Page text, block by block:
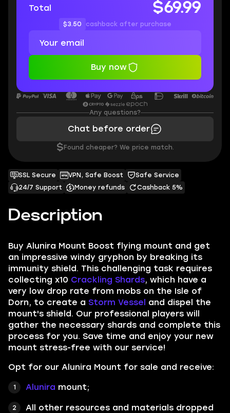
Description
Buy Alunira Mount Boost flying mount and get
an impressive windy gryphon by breaking its
immunity shield. This challenging task requires
collecting x10 Crackling Shards, which have a
very low drop rate from mobs on the Isle of
Dorn, to create a Storm Vessel and dispel the
mount's shield. Our professional players will
gather the necessary shards and complete this
process for you. Save time and enjoy your new
mount stress-free with our service!
Opt for our Alunira Mount for sale and receive:
Alunira mount;
All other resources and materials dropped
SSL Secure VPN, Safe Boost
Safe Service
24/7 Support
Money refunds Cashback 5%
Total
$69.99
$3.50 cashback after purchase
Buy now
Any questions?
Chat before order
$ Found cheaper? We price match.